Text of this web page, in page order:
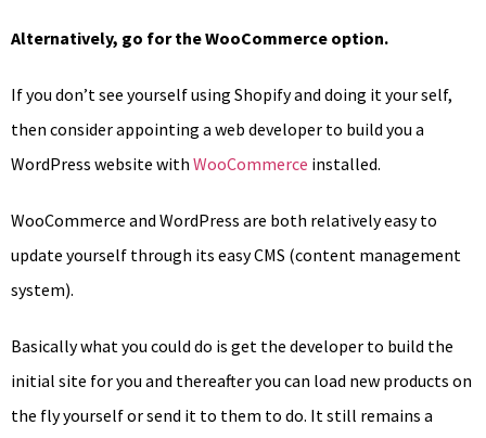
Alternatively, go for the WooCommerce option.
If you don’t see yourself using Shopify and doing it your self,
then consider appointing a web developer to build you a
WordPress website with WooCommerce installed.
WooCommerce and WordPress are both relatively easy to
update yourself through its easy CMS (content management
system).
Basically what you could do is get the developer to build the
initial site for you and thereafter you can load new products on
the fly yourself or send it to them to do. It still remains a